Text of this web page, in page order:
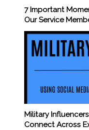
7 Important
Our Service
Military
Connect Across